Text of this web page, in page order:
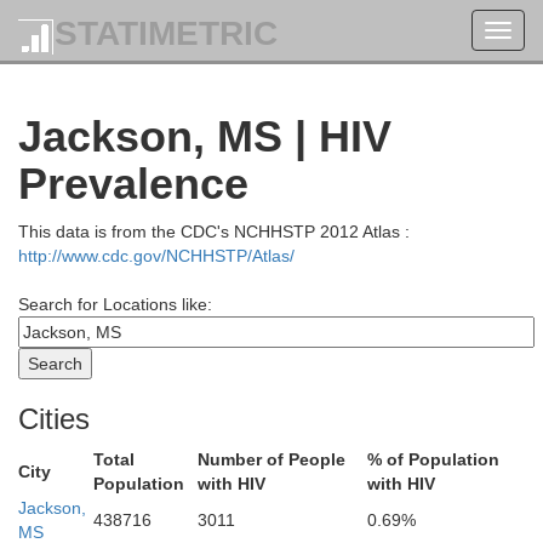
STATIMETRIC
Jackson, MS | HIV
Prevalence
This data is from the CDC's NCHHSTP 2012 Atlas :
http://www.cdc.gov/NCHHSTP/Atlas/
Search for Locations like:
Cities
City
Total
Population
Number of People
with HIV
% of Population
with HIV
Jackson,
MS
438716 3011 0.69%